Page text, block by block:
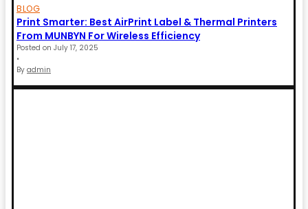
BLOG
Print Smarter: Best AirPrint Label & Thermal Printers
From MUNBYN For Wireless Efficiency
Posted on July 17, 2025
•
By admin